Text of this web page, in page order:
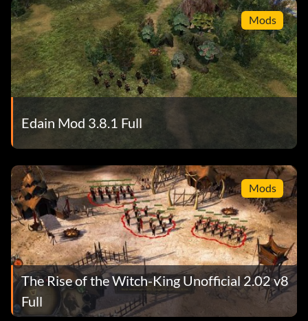
Mods
Edain Mod 3.8.1 Full
Mods
The Rise of the Witch-King Unofficial 2.02 v8
Full